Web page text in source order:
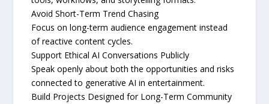
Avoid Short-Term Trend Chasing
Focus on long-term audience engagement instead
of reactive content cycles.
Support Ethical AI Conversations Publicly
Speak openly about both the opportunities and risks
connected to generative AI in entertainment.
Build Projects Designed for Long-Term Community